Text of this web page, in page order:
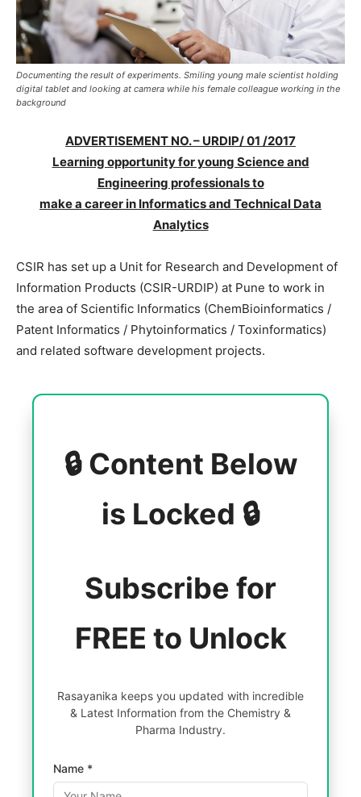
Documenting the result of experiments. Smiling young male scientist holding
digital tablet and looking at camera while his female colleague working in the
background
ADVERTISEMENT NO. – URDIP/ 01 /2017
Learning opportunity for young Science and
Engineering professionals to
make a career in Informatics and Technical Data
Analytics
CSIR has set up a Unit for Research and Development of
Information Products (CSIR-URDIP) at Pune to work in
the area of Scientific Informatics (ChemBioinformatics /
Patent Informatics / Phytoinformatics / Toxinformatics)
and related software development projects.
🔒 Content Below
is Locked 🔒
Subscribe for
FREE to Unlock
Rasayanika keeps you updated with incredible
& Latest Information from the Chemistry &
Pharma Industry.
Name *